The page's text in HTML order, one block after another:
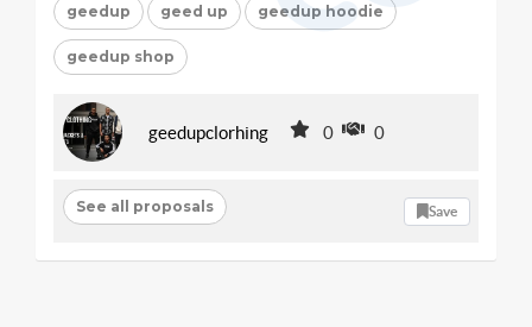
geedup geed up geedup hoodie
geedup shop
geedupclorhing 0 0
See all proposals Save